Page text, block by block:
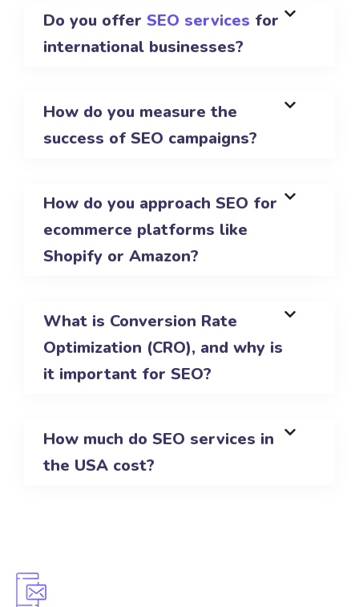
Do you offer SEO services for
international businesses?
How do you measure the
success of SEO campaigns?
How do you approach SEO for
ecommerce platforms like
Shopify or Amazon?
What is Conversion Rate
Optimization (CRO), and why is
it important for SEO?
How much do SEO services in
the USA cost?